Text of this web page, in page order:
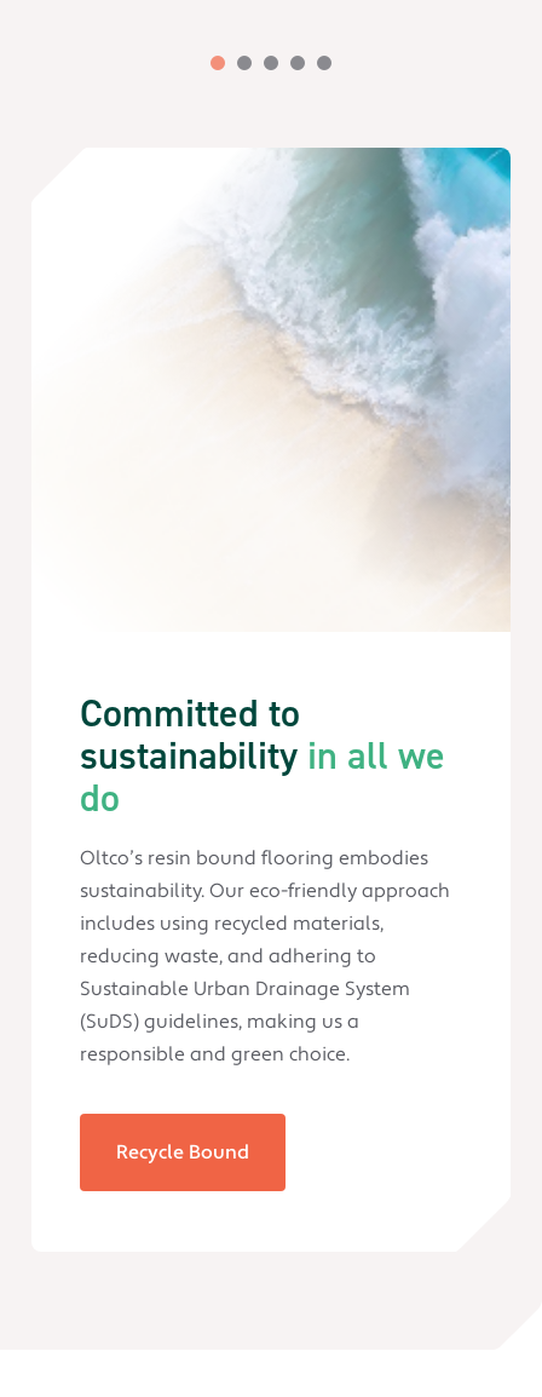
Committed to
sustainability in all we
do
Oltco’s resin bound flooring embodies
sustainability. Our eco-friendly approach
includes using recycled materials,
reducing waste, and adhering to
Sustainable Urban Drainage System
(SuDS) guidelines, making us a
responsible and green choice.
Recycle Bound